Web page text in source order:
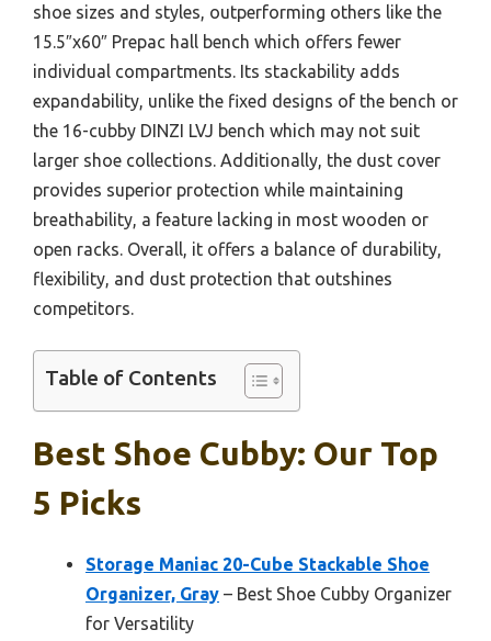
shoe sizes and styles, outperforming others like the
15.5″x60″ Prepac hall bench which offers fewer
individual compartments. Its stackability adds
expandability, unlike the fixed designs of the bench or
the 16-cubby DINZI LVJ bench which may not suit
larger shoe collections. Additionally, the dust cover
provides superior protection while maintaining
breathability, a feature lacking in most wooden or
open racks. Overall, it offers a balance of durability,
flexibility, and dust protection that outshines
competitors.
Table of Contents
Best Shoe Cubby: Our Top
5 Picks
Storage Maniac 20-Cube Stackable Shoe
Organizer, Gray – Best Shoe Cubby Organizer
for Versatility